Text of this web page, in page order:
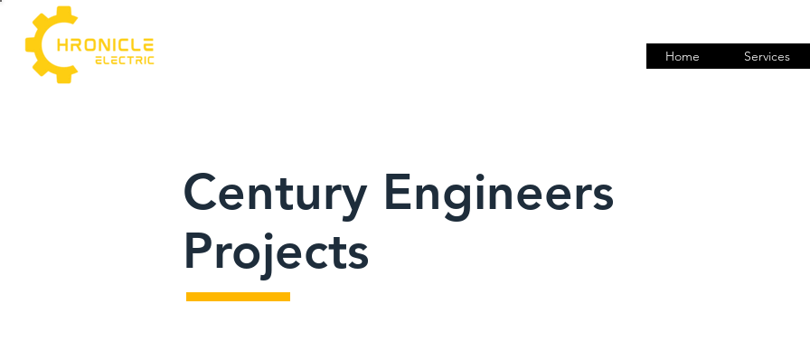
Home Services
Century Engineers
Projects